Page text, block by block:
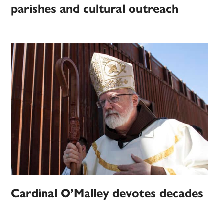
parishes and cultural outreach
Cardinal O’Malley devotes decades